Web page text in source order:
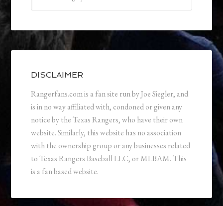
DISCLAIMER
Rangerfans.com is a fan site run by Joe Siegler, and
is in no way affiliated with, condoned or given any
notice by the Texas Rangers, who have their own
website. Similarly, this website has no association
with the ownership group or any businesses related
to Texas Rangers Baseball LLC, or MLBAM. This
is a fan based website.